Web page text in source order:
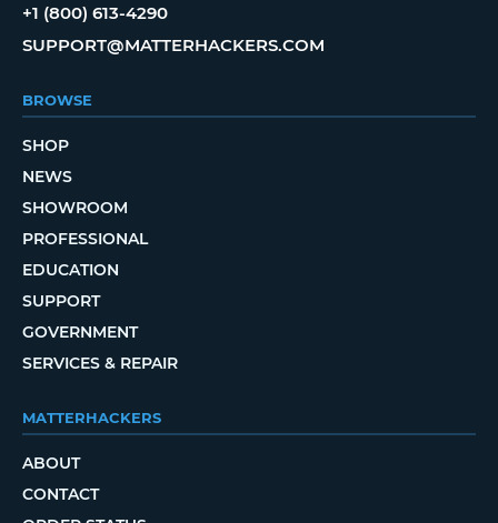
+1 (800) 613-4290
SUPPORT@MATTERHACKERS.COM
BROWSE
SHOP
NEWS
SHOWROOM
PROFESSIONAL
EDUCATION
SUPPORT
GOVERNMENT
SERVICES & REPAIR
MATTERHACKERS
ABOUT
CONTACT